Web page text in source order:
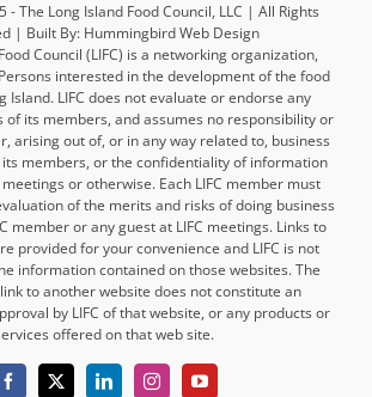
The Long Island Food Council, LLC | All Rights
| Built By: Hummingbird Web Design
Council (LIFC) is a networking organization,
interested in the development of the food
Island. LIFC does not evaluate or endorse any
of its members, and assumes no responsibility or
arising out of, or in any way related to, business
members, or the confidentiality of information
meetings or otherwise. Each LIFC member must
of the merits and risks of doing business
member or any guest at LIFC meetings. Links to
provided for your convenience and LIFC is not
information contained on those websites. The
to another website does not constitute an
by LIFC of that website, or any products or
offered on that web site.
Facebook
X LinkedInInstagramYouTube